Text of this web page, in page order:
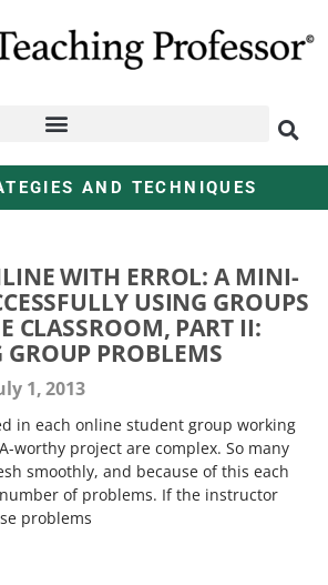
AND TECHNIQUES
WITH ERROL: A MINI-
USING GROUPS
CLASSROOM, PART II:
PROBLEMS
1, 2013
in each online student group working
worthy project are complex. So many
smoothly, and because of this each
of problems. If the instructor
problems